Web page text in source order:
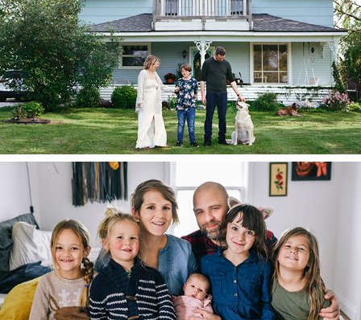
2023
The Trepaniers
2023
The Couplands